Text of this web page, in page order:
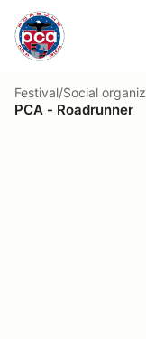
Festival/Social
PCA - Roadrunner